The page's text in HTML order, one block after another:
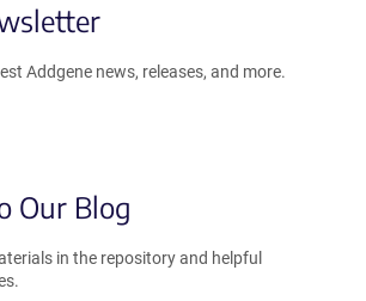
Addgene news, releases, and more.
Our Blog
in the repository and helpful